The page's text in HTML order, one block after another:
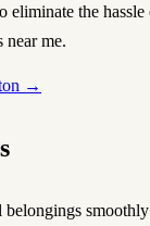
eliminate the
near me.
→